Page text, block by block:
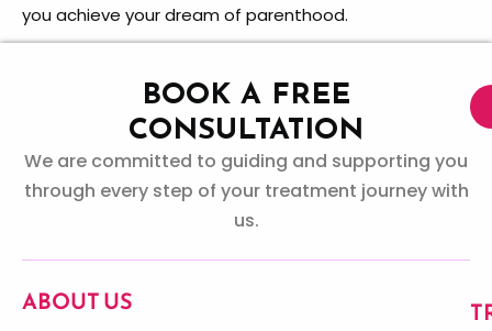
you achieve your dream of parenthood.
BOOK A FREE
CONSULTATION
We are committed to guiding and supporting you
through every step of your treatment journey with
us.
ABOUT US